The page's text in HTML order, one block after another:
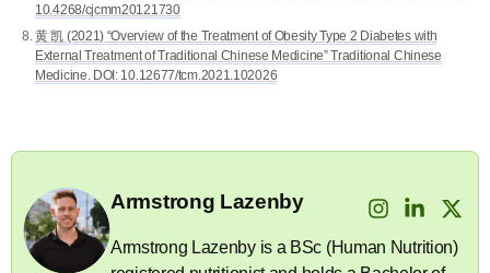
10.4268/cjcmm20121730
黄 凯 (2021) “Overview of the Treatment of Obesity Type 2 Diabetes with
External Treatment of Traditional Chinese Medicine” Traditional Chinese
Medicine. DOI: 10.12677/tcm.2021.102026
Armstrong Lazenby
Armstrong Lazenby is a BSc (Human Nutrition)